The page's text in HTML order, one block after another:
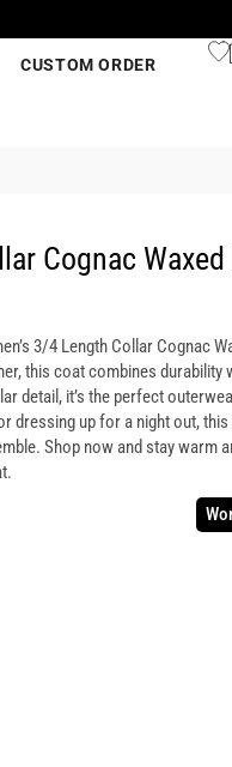
CUSTOM ORDER
Cognac
3/4 Length Collar Cognac
this coat combines durability
detail, it’s the perfect
dressing up for a night out,
Shop now and stay warm